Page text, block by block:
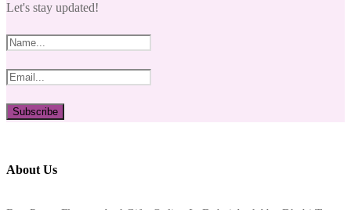
Let's stay updated!
About Us